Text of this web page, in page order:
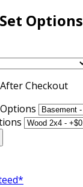
Options
Checkout